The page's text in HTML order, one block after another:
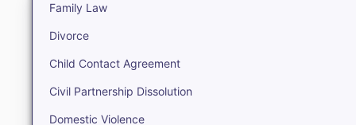
Family Law
Divorce
Child Contact Agreement
Civil Partnership Dissolution
Domestic Violence